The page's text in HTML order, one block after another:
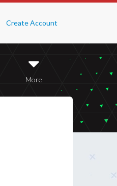
Create Account
More